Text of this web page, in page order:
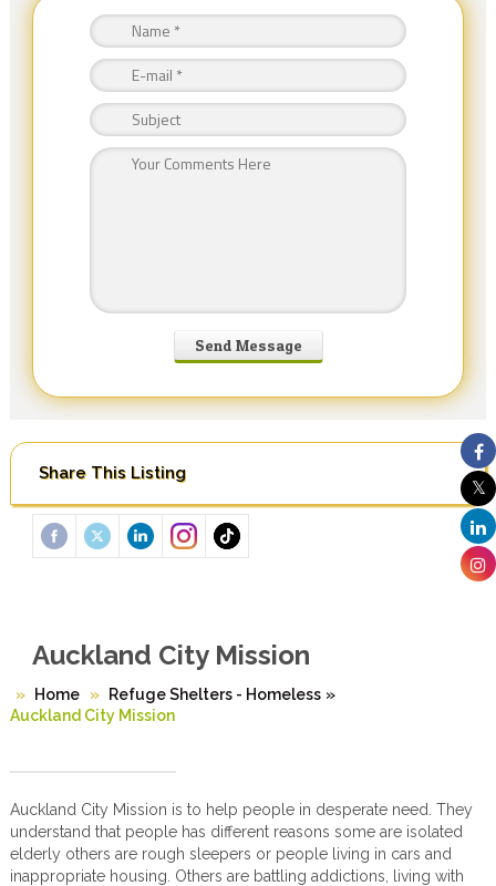
Share This Listing
Auckland City Mission
Home Refuge Shelters - Homeless »
Auckland City Mission
Auckland City Mission is to help people in desperate need. They
understand that people has different reasons some are isolated
elderly others are rough sleepers or people living in cars and
inappropriate housing. Others are battling addictions, living with